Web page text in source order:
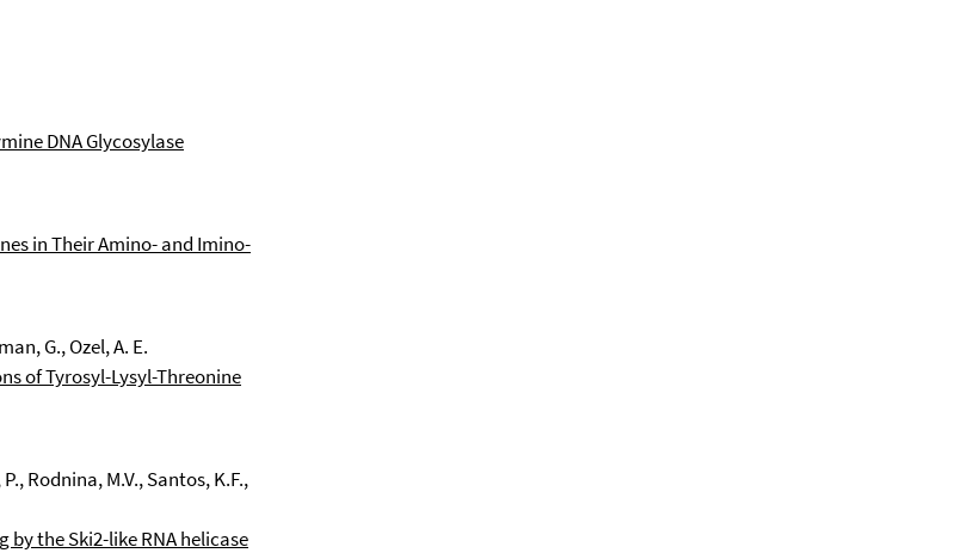
DNA Glycosylase
in Their Amino- and Imino-
G., Ozel, A. E.
of Tyrosyl-Lysyl-Threonine
Rodnina, M.V., Santos, K.F.,
the Ski2-like RNA helicase